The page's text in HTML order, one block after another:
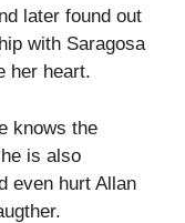
later found out
with Saragosa
her heart.
knows the
is also
even hurt Allan